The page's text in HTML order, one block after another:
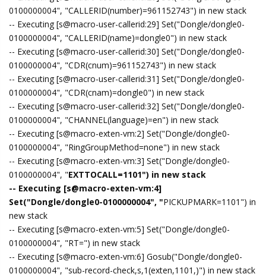
0100000004", "CALLERID(number)=961152743") in new stack
-- Executing [s@macro-user-callerid:29] Set("Dongle/dongle0-
0100000004", "CALLERID(name)=dongle0") in new stack
-- Executing [s@macro-user-callerid:30] Set("Dongle/dongle0-
0100000004", "CDR(cnum)=961152743") in new stack
-- Executing [s@macro-user-callerid:31] Set("Dongle/dongle0-
0100000004", "CDR(cnam)=dongle0") in new stack
-- Executing [s@macro-user-callerid:32] Set("Dongle/dongle0-
0100000004", "CHANNEL(language)=en") in new stack
-- Executing [s@macro-exten-vm:2] Set("Dongle/dongle0-
0100000004", "RingGroupMethod=none") in new stack
-- Executing [s@macro-exten-vm:3] Set("Dongle/dongle0-
0100000004", "EXTTOCALL=1101") in new stack
-- Executing [s@macro-exten-vm:4]
Set("Dongle/dongle0-0100000004", "PICKUPMARK=1101") in
new stack
-- Executing [s@macro-exten-vm:5] Set("Dongle/dongle0-
0100000004", "RT=") in new stack
-- Executing [s@macro-exten-vm:6] Gosub("Dongle/dongle0-
0100000004", "sub-record-check,s,1(exten,1101,)") in new stack